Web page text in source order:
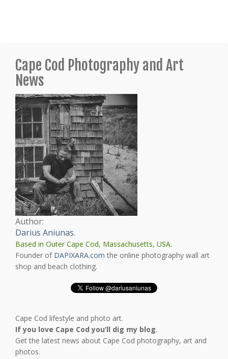
Cape Cod Photography and Art
News
Author:
Darius Aniunas.
Based in Outer Cape Cod, Massachusetts, USA.
Founder of DAPIXARA.com the online photography wall art
shop and beach clothing.
Cape Cod lifestyle and photo art.
If you love Cape Cod you’ll dig my blog.
Get the latest news about Cape Cod photography, art and
photos.